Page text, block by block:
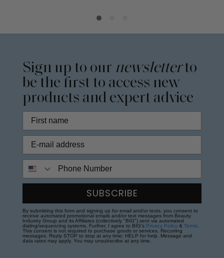
Sign up to our newsletterto
be the first to access new
products and expert advice
SUBSCRIBE
By submitting this form and signing up for email and/or texts, you consent to
receive automated promotional emails and/or text messages from Beauty
Industry Group and its Affiliates (collectively "BIG") sent via automated
dialing/sequencing systems. Further, I agree to BIG's Privacy Policy & Terms
This consent is not required to purchase goods or services. Recurring
messages. Reply STOP to stop at any time; HELP for help. Message and
data rates may apply. You may unsubscribe at any time.